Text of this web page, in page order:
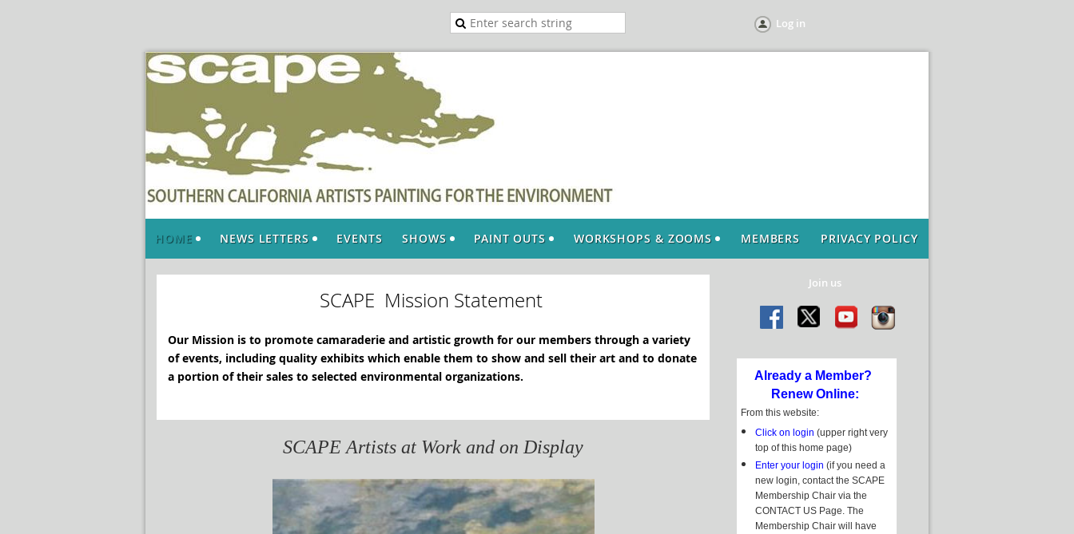
Log in
HOME NEWS LETTERS EVENTS SHOWS PAINT OUTS WORKSHOPS & ZOOMS MEMBERS PRIVACY POLICY
SCAPE Mission Statement
Our Mission is to promote camaraderie and artistic growth for our members through a variety
of events, including quality exhibits which enable them to show and sell their art and to donate
a portion of their sales to selected environmental organizations.
SCAPE Artists at Work and on Display
Join us
Already a Member?
Renew Online:
From this website:
Click on login (upper right very
top of this home page)
Enter your login (if you need a
new login, contact the SCAPE
Membership Chair via the
CONTACT US Page. The
Membership Chair will have